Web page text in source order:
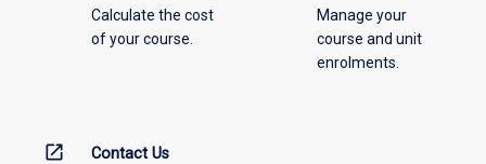
Calculate the cost
of your course.
Manage your
course and unit
enrolments.
open_in_new Contact Us